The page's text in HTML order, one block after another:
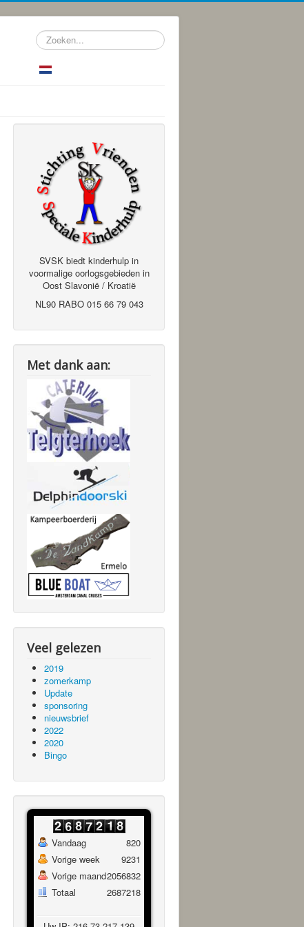
Zoeken...
SVSK biedt kinderhulp in
voormalige oorlogsgebieden in
Oost Slavonië / Kroatië
NL90 RABO 015 66 79 043
Met dank aan:
Veel gelezen
2019
zomerkamp
Update
sponsoring
nieuwsbrief
2022
2020
Bingo
Vandaag
Vorige week
Vorige maand
Totaal
820
9231
2056832
2687218